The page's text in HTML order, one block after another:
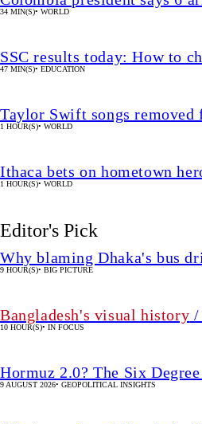
34 MIN(S)• WORLD
SSC results today: How to
47 MIN(S)• EDUCATION
Taylor Swift songs removed
1 HOUR(S)• WORLD
Ithaca bets on hometown
1 HOUR(S)• WORLD
Editor's Pick
Why blaming Dhaka's bus
9 HOUR(S)• BIG PICTURE
Bangladesh's visual history /
10 HOUR(S)• IN FOCUS
Hormuz 2.0? The Six
9 AUGUST 2026• GEOPOLITICAL INSIGHTS